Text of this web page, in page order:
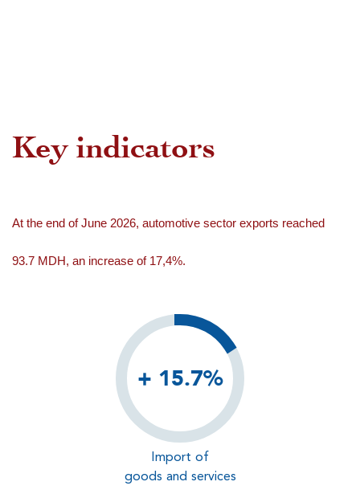
Key indicators
At the end of June 2026, automotive sector exports reached
93.7 MDH, an increase of 17,4%.
+ 15.7%
Import of
goods and services